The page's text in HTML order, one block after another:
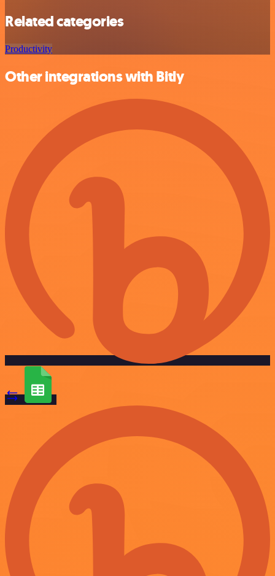
Related categories
Productivity
Other integrations with Bitly